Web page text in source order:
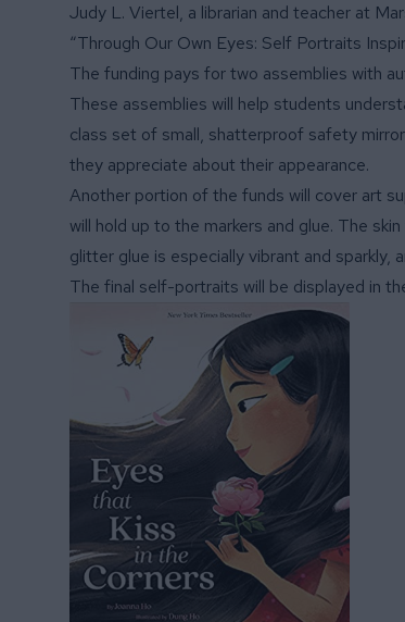
Judy L. Viertel, a librarian and teacher at
“Through Our Own Eyes: Self Portraits
The funding pays for two assemblies with
These assemblies will help students
class set of small, shatterproof safety
they appreciate about their appearance.
Another portion of the funds will cover art
will hold up to the markers and glue. The
glitter glue is especially vibrant and
The final self-portraits will be displayed in